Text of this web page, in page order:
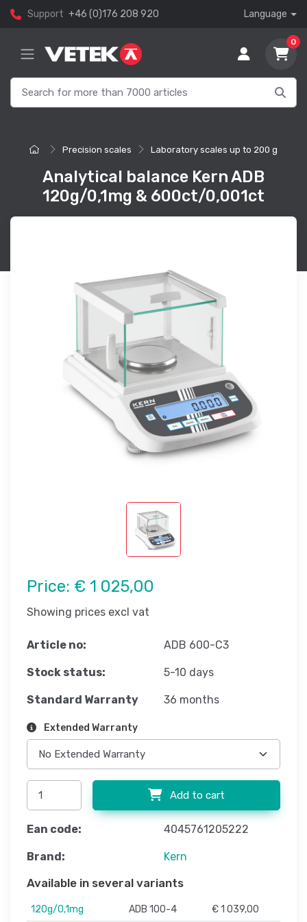
Support +46 (0)176 208 920 Language
0
Precision scales Laboratory scales up to 200 g
Analytical balance Kern ADB
120g/0,1mg & 600ct/0,001ct
Price: € 1 025,00
Showing prices excl vat
Article no: ADB 600-C3
Stock status: 5-10 days
Standard Warranty 36 months
Extended Warranty
Add to cart
Ean code: 4045761205222
Brand: Kern
Available in several variants
120g/0,1mg ADB 100-4
€ 1 039,00